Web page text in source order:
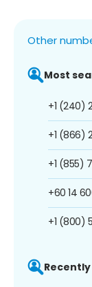
Other
Most
+1 (240)
+1 (866)
+1 (855)
+60 14
+1 (800)